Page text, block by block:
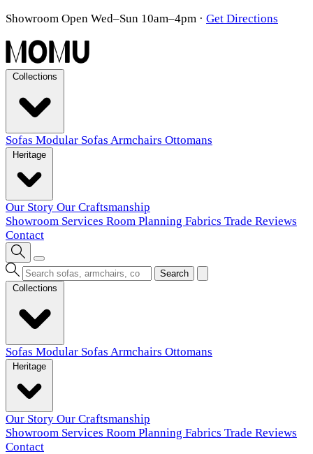
Showroom Open Wed–Sun 10am–4pm · Get Directions
Sofas Modular Sofas Armchairs Ottomans
Our Story Our Craftsmanship
Showroom Services Room Planning Fabrics Trade Reviews
Contact
Search
Sofas Modular Sofas Armchairs Ottomans
Our Story Our Craftsmanship
Showroom Services Room Planning Fabrics Trade Reviews
Contact